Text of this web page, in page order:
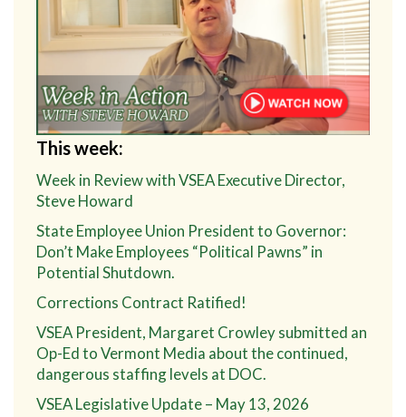
This week:
Week in Review with VSEA Executive Director,
Steve Howard
State Employee Union President to Governor:
Don’t Make Employees “Political Pawns” in
Potential Shutdown.
Corrections Contract Ratified!
VSEA President, Margaret Crowley submitted an
Op-Ed to Vermont Media about the continued,
dangerous staffing levels at DOC.
VSEA Legislative Update – May 13, 2026